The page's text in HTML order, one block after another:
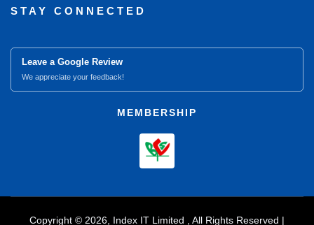
STAY CONNECTED
Leave a Google Review
We appreciate your feedback!
MEMBERSHIP
Copyright © 2026, Index IT Limited , All Rights Reserved |